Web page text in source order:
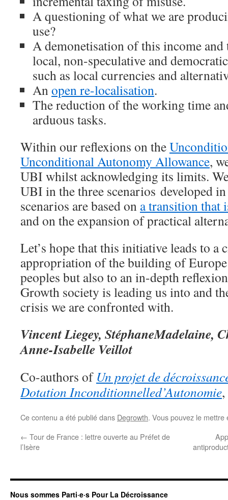
A questioning of what we are
use?
A demonetisation of this income and
local, non-speculative and
such as local currencies and
Anopen re-localisation.
The reduction of the working time
arduous tasks.
Within our reflexions on the
Unconditional Autonomy Allowance,
UBI whilst acknowledging its limits.
UBI in the three scenarios developed
scenarios are based on a transition that
and on the expansion of practical
Let’s hope that this initiative leads to a
appropriation of the building of
peoples but also to an in-depth
Growth society is leading us into and
crisis we are confronted with.
Vincent Liegey, StéphaneMadelaine,
Anne-Isabelle Veillot
Co-authors of Un projet de
Dotation Inconditionnelled’Autonomie
Ce contenu a été publié dans Degrowth. Vous pouvez le
← Tour de France : lettre ouverte au Préfet de
l’Isère
Nous sommes Parti·e·s Pour La Décroissance